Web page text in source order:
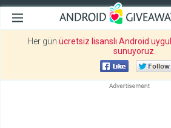
Her gün ücretsiz lisanslı Android
sunuyoruz